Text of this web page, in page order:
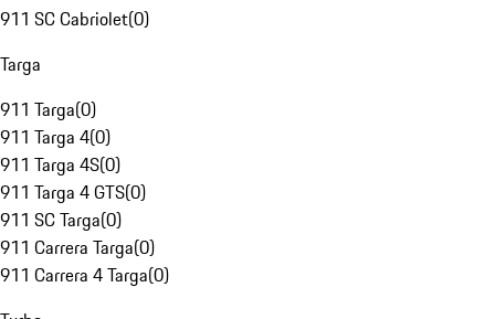
911 SC Cabriolet(0)
Targa
911 Targa(0)
911 Targa 4(0)
911 Targa 4S(0)
911 Targa 4 GTS(0)
911 SC Targa(0)
911 Carrera Targa(0)
911 Carrera 4 Targa(0)